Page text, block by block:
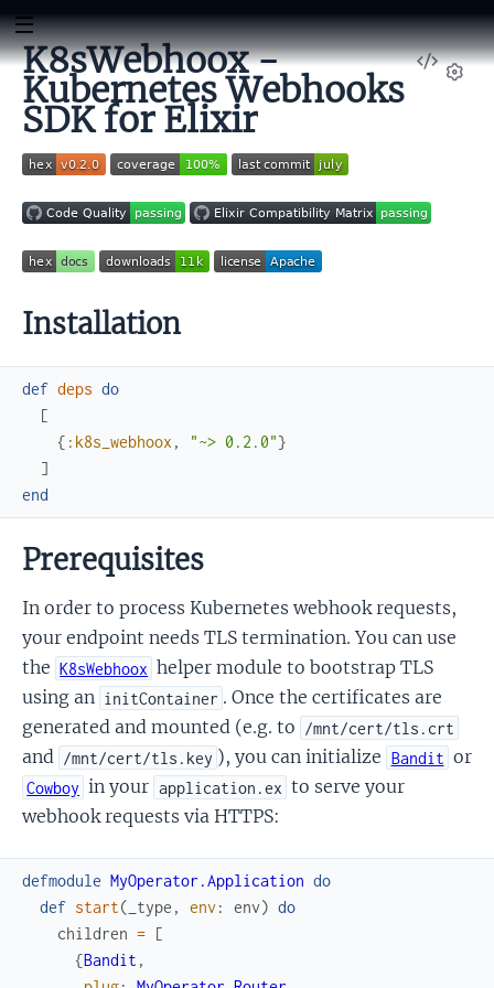
View
K8sWebhoox -
Kubernetes Webhooks
SDK for Elixir
Installation
def deps do
[
{ :k8s_webhoox , "~> 0.2.0"}
]
end
Prerequisites
In order to process Kubernetes webhook requests,
your endpoint needs TLS termination. You can use
the K8sWebhoox helper module to bootstrap TLS
using an initContainer . Once the certificates are
generated and mounted (e.g. to
/mnt/cert/tls.crt
and /mnt/cert/tls.key ), you can initialize Bandit or
Cowboy in your application.ex to serve your
webhook requests via HTTPS:
defmodule MyOperator.Application do
def start( _type , env: env) do
children = [
{Bandit ,